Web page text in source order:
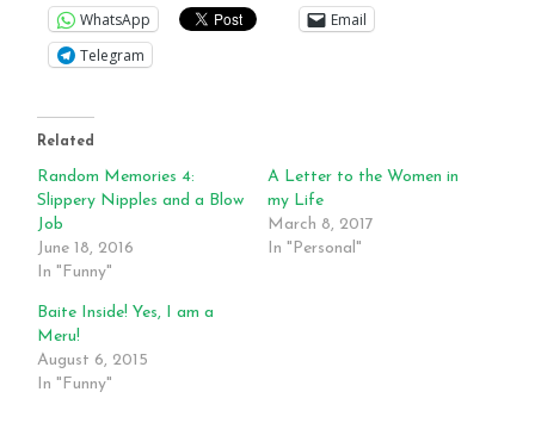
WhatsApp
Email
Telegram
Related
Random Memories 4:
Slippery Nipples and a Blow
Job
June 18, 2016
In "Funny"
A Letter to the Women in
my Life
March 8, 2017
In "Personal"
Baite Inside! Yes, I am a
Meru!
August 6, 2015
In "Funny"